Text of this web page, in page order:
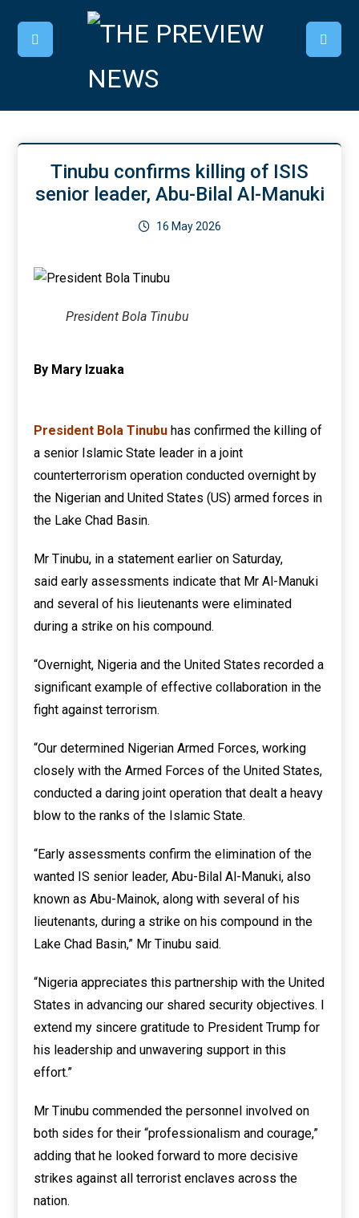
Tinubu confirms killing of ISIS
senior leader, Abu-Bilal Al-Manuki
16 May 2026
President Bola Tinubu
By Mary Izuaka
President Bola Tinubuhas confirmed the killing of
a senior Islamic State leader in a joint
counterterrorism operation conducted overnight by
the Nigerian and United States (US) armed forces in
the Lake Chad Basin.
Mr Tinubu, in a statement earlier on Saturday,
said early assessments indicate that Mr Al-Manuki
and several of his lieutenants were eliminated
during a strike on his compound.
“Overnight, Nigeria and the United States recorded a
significant example of effective collaboration in the
fight against terrorism.
“Our determined Nigerian Armed Forces, working
closely with the Armed Forces of the United States,
conducted a daring joint operation that dealt a heavy
blow to the ranks of the Islamic State.
“Early assessments confirm the elimination of the
wanted IS senior leader, Abu-Bilal Al-Manuki, also
known as Abu-Mainok, along with several of his
lieutenants, during a strike on his compound in the
Lake Chad Basin,” Mr Tinubu said.
“Nigeria appreciates this partnership with the United
States in advancing our shared security objectives. I
extend my sincere gratitude to President Trump for
his leadership and unwavering support in this
effort.”
Mr Tinubu commended the personnel involved on
both sides for their “professionalism and courage,”
adding that he looked forward to more decisive
strikes against all terrorist enclaves across the
nation.